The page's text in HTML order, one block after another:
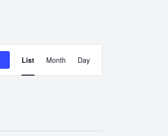
Event
Views
List Month Day